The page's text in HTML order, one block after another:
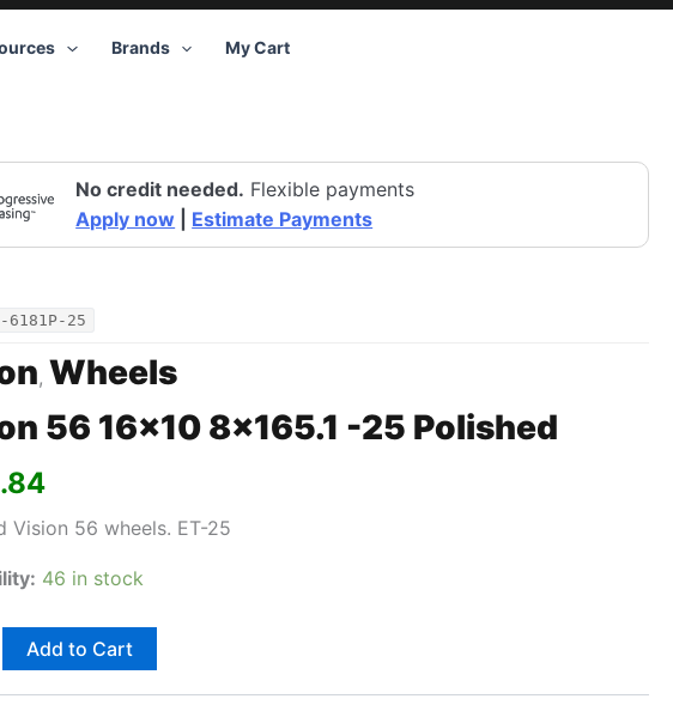
Brands My Cart
No credit needed. Flexible payments
Apply now
Estimate Payments
6181P-25
, Wheels
56 16×10 8×165.1 -25 Polished
Vision 56 wheels. ET-25
46 in stock
Add to Cart